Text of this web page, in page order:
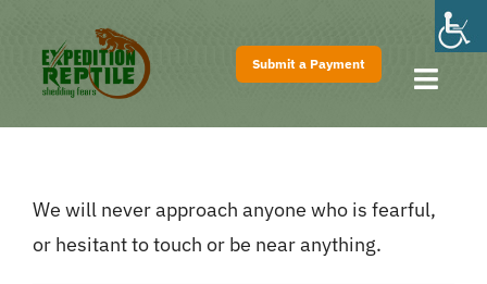
content
Submit a Payment
Home
Shows
We will never approach anyone who is fearful,
or hesitant to touch or be near anything.